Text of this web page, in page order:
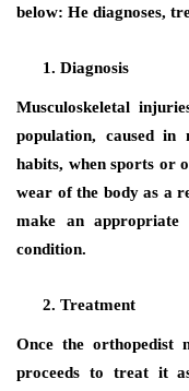
below: He diagnoses,
Diagnosis
Musculoskeletal
population, caused
habits, when sports or
wear of the body as a
make an appropriate
condition.
Treatment
Once the orthopedist
proceeds to treat it